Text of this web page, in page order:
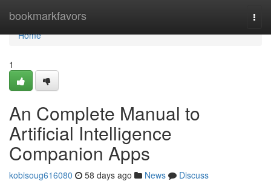
bookmarkfavors
Home
Home
1
An Complete Manual to
Artificial Intelligence
Companion Apps
kobisoug616080 58 days ago News
Discuss